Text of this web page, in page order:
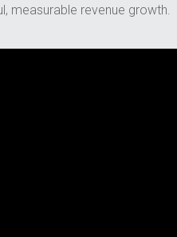
measurable revenue growth.